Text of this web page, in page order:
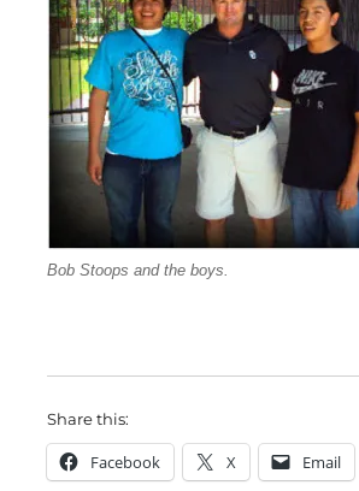
Bob Stoops and the boys.
Share this:
Facebook X Email